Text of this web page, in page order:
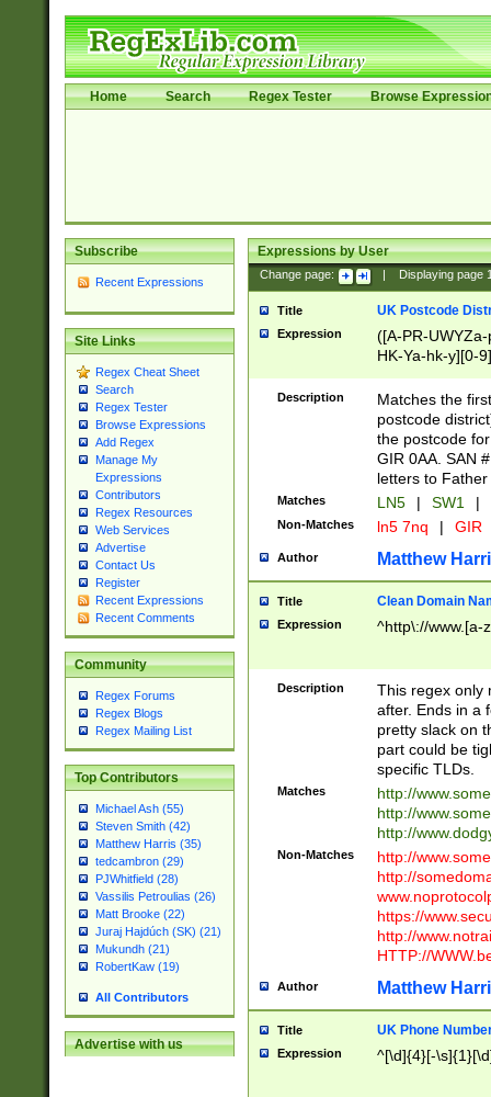
Home Search Regex Tester Browse
Subscribe
Recent Expressions
Site Links
Regex Cheat Sheet
Search
Regex Tester
Browse Expressions
Add Regex
Manage My
Expressions
Contributors
Regex Resources
Web Services
Advertise
Contact Us
Register
Recent Expressions
Recent Comments
Community
Regex Forums
Regex Blogs
Regex Mailing List
Top Contributors
Michael Ash (55)
Steven Smith (42)
Matthew Harris (35)
tedcambron (29)
PJWhitfield (28)
Vassilis Petroulias (26)
Matt Brooke (22)
Juraj Hajdúch (SK) (21)
Mukundh (21)
RobertKaw (19)
All Contributors
Advertise with us
Expressions by User
Change page: Displaying page
Title UK Postcode
Expression
([A-PR-
HK-Ya-hk-y][0-
[A-HJKS-UWa-
Description
Matches the
postcode
the postcode
GIR 0AA. SAN
letters to
Matches LN5 | SW1 |
Non-Matches ln5 7nq | GIR
Author Matthew
Title Clean Domain
Expression ^http\://www.[a-
Description
This regex only
after. Ends in a
pretty slack on
part could be
specific TLDs.
Matches
http://
http://
http://
Non-Matches
http://
http://
https://
http://
HTTP://
Author Matthew
Title UK Phone
Expression ^[\d]{4}[-